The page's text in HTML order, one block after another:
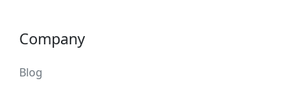
Company
Blog